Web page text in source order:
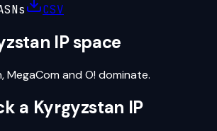
s CSV
IP space
MegaCom and O! dominate.
a Kyrgyzstan IP